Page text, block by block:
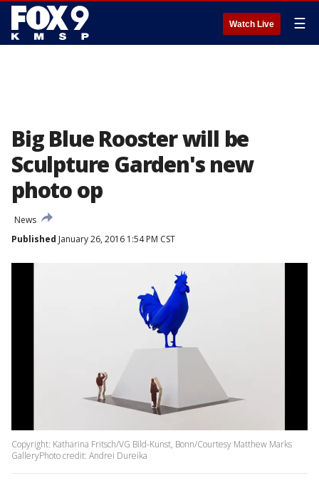
Watch Live ☰
Big Blue Rooster will be
Sculpture Garden's new
photo op
News
Published January 26, 2016 1:54 PM CST
Copyright: Katharina Fritsch/VG Bild-Kunst, Bonn/Courtesy Matthew Marks
GalleryPhoto credit: Andrei Dureika